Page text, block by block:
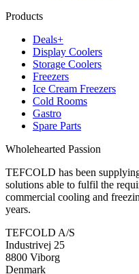
Products
Deals+
Display Coolers
Storage Coolers
Freezers
Ice Cream Freezers
Cold Rooms
Gastro
Spare Parts
Wholehearted Passion
TEFCOLD has been
solutions able to fulfil the
commercial cooling and
years.
TEFCOLD A/S
Industrivej 25
8800 Viborg
Denmark